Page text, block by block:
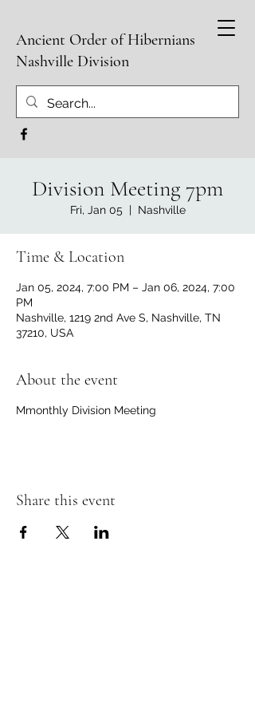
Ancient Order of Hibernians
Nashville Division
Division Meeting 7pm
Fri, Jan 05
  |
Nashville
Time & Location
Jan 05, 2024, 7:00 PM – Jan 06, 2024, 7:00
PM
Nashville, 1219 2nd Ave S, Nashville, TN
37210, USA
About the event
Mmonthly Division Meeting
Share this event